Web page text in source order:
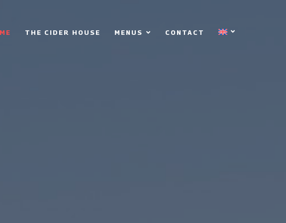
THE CIDER HOUSE MENUS CONTACT